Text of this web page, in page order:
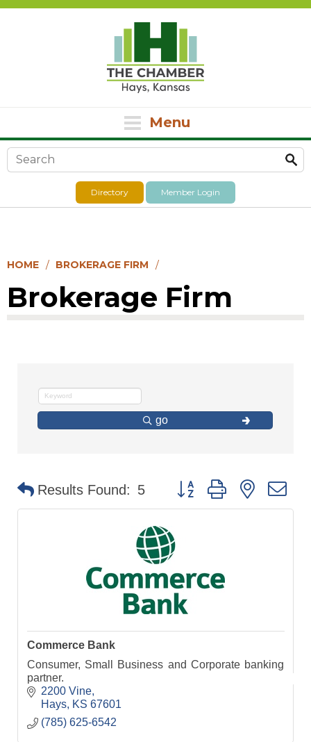
Menu
Search form
Directory Member Login
HOME BROKERAGE FIRM
Brokerage Firm
go
Results Found: 5 Button group with nested
Commerce Bank
Consumer, Small Business and Corporate banking
partner.
2200 Vine
Hays
KS 67601
(785) 625-6542